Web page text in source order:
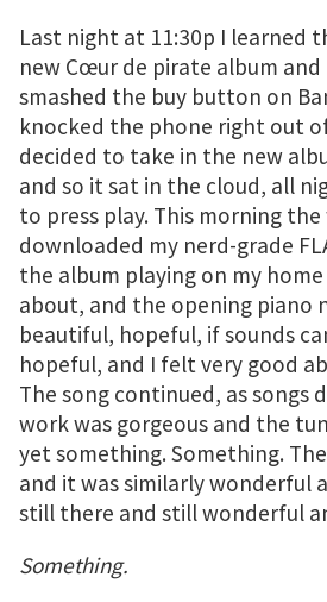
Last night at 11:30p I learned
new Cœur de pirate album
smashed the buy button on
knocked the phone right out
decided to take in the new
and so it sat in the cloud, all
to press play. This morning the
downloaded my nerd-grade
the album playing on my
about, and the opening piano
beautiful, hopeful, if sounds
hopeful, and I felt very good
The song continued, as songs
work was gorgeous and the
yet something. Something.
and it was similarly wonderful
still there and still wonderful
Something.